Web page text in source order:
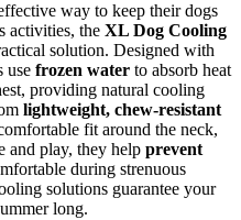
way to keep their dogs
activities, the XL Dog Cooling
solution. Designed with
use frozen water to absorb heat
providing natural cooling
lightweight, chew-resistant
fit around the neck,
and play, they help prevent
during strenuous
solutions guarantee your
long.